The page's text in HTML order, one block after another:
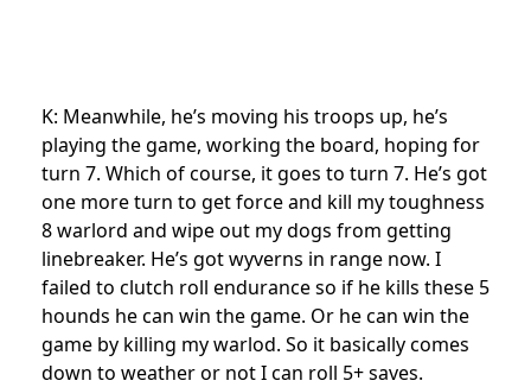
K: Meanwhile, he’s moving his troops up, he’s
playing the game, working the board, hoping for
turn 7. Which of course, it goes to turn 7. He’s got
one more turn to get force and kill my toughness
8 warlord and wipe out my dogs from getting
linebreaker. He’s got wyverns in range now. I
failed to clutch roll endurance so if he kills these 5
hounds he can win the game. Or he can win the
game by killing my warlod. So it basically comes
down to weather or not I can roll 5+ saves.